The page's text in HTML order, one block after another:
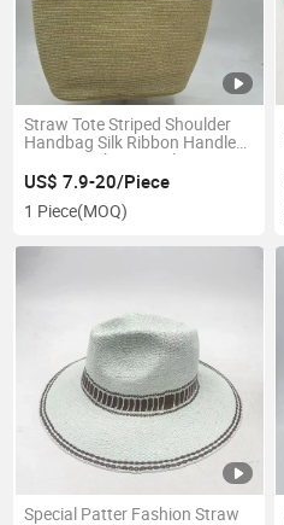
Straw Tote Striped Shoulder
Handbag Silk Ribbon Handle
Zipper Pocket Travel Bag
US$ 7.9-20/Piece
1 Piece(MOQ)
Special Patter Fashion Straw